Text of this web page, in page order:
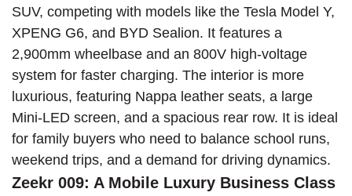
SUV, competing with models like the Tesla Model Y,
XPENG G6, and BYD Sealion. It features a
2,900mm wheelbase and an 800V high-voltage
system for faster charging. The interior is more
luxurious, featuring Nappa leather seats, a large
Mini-LED screen, and a spacious rear row. It is ideal
for family buyers who need to balance school runs,
weekend trips, and a demand for driving dynamics.
Zeekr 009: A Mobile Luxury Business Class